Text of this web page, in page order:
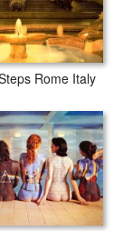
Rome Italy